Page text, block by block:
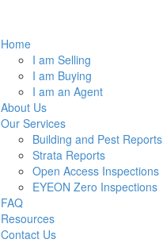
Home
I am Selling
I am Buying
I am an Agent
About Us
Our Services
Building and Pest Reports
Strata Reports
Open Access Inspections
EYEON Zero Inspections
FAQ
Resources
Contact Us